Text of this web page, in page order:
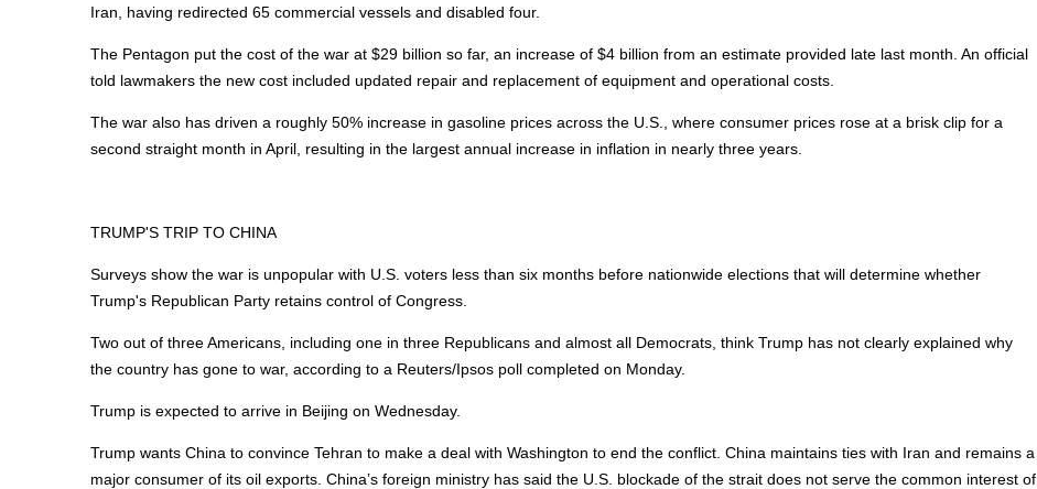
Iran, having redirected 65 commercial vessels and disabled four.
The Pentagon put the cost of the war at $29 billion so far, an increase of $4 billion from an estimate provided late last month. An official
told lawmakers the new cost included updated repair and replacement of equipment and operational costs.
The war also has driven a roughly 50% increase in gasoline prices across the U.S., where consumer prices rose at a brisk clip for a
second straight month in April, resulting in the largest annual increase in inflation in nearly three years.
TRUMP'S TRIP TO CHINA
Surveys show the war is unpopular with U.S. voters less than six months before nationwide elections that will determine whether
Trump's Republican Party retains control of Congress.
Two out of three Americans, including one in three Republicans and almost all Democrats, think Trump has not clearly explained why
the country has gone to war, according to a Reuters/Ipsos poll completed on Monday.
Trump is expected to arrive in Beijing on Wednesday.
Trump wants China to convince Tehran to make a deal with Washington to end the conflict. China maintains ties with Iran and remains a
major consumer of its oil exports. China’s foreign ministry has said the U.S. blockade of the strait does not serve the common interest of